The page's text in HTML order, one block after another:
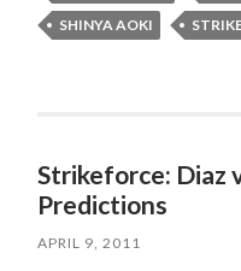
SHINYA AOKI
Strikeforce: Diaz
Predictions
APRIL 9, 2011